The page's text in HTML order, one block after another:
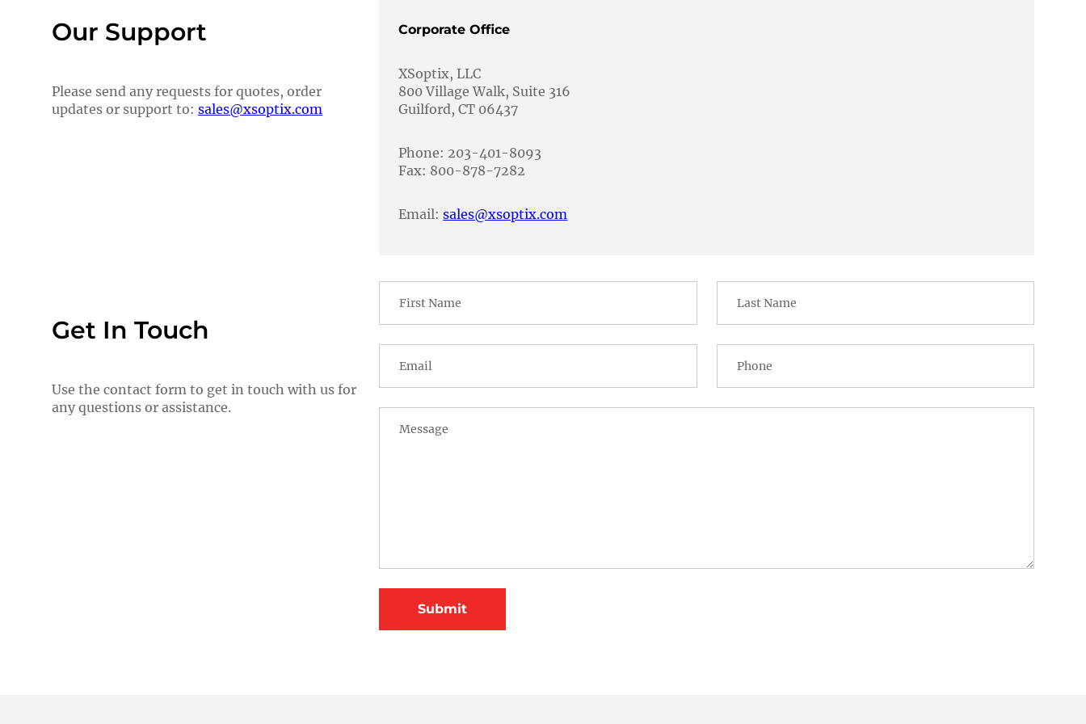
Our Support
Please send any requests for quotes, order
updates or support to: sales@xsoptix.com
Corporate Office
XSoptix, LLC
800 Village Walk, Suite 316
Guilford, CT 06437
Phone: 203-401-8093
Fax: 800-878-7282
Email:sales@xsoptix.com
Get In Touch
Use the contact form to get in touch with us for
any questions or assistance.